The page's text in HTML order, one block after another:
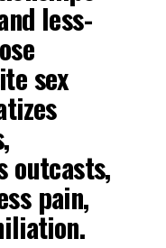
less-
sex
outcasts,
pain,